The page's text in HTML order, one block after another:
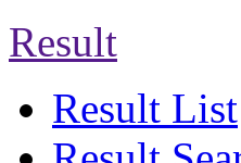
Result
Result List